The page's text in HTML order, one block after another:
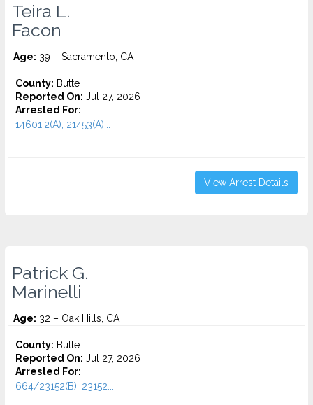
Teira L.
Facon
Age: 39 – Sacramento, CA
County: Butte
Reported On: Jul 27, 2026
Arrested For:
14601.2(A), 21453(A)...
View Arrest Details
Patrick G.
Marinelli
Age: 32 – Oak Hills, CA
County: Butte
Reported On: Jul 27, 2026
Arrested For:
664/23152(B), 23152...